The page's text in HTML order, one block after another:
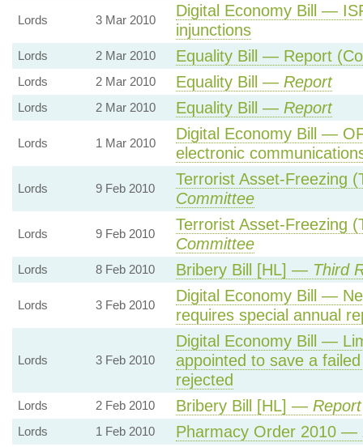
Lords 3 Mar 2010
Digital Economy Bill —
injunctions
Lords 2 Mar 2010 Equality Bill — Report
Lords 2 Mar 2010 Equality Bill — Report
Lords 2 Mar 2010 Equality Bill — Report
Lords 1 Mar 2010
Digital Economy Bill —
electronic
Lords 9 Feb 2010
Terrorist Asset-Freezing
Committee
Lords 9 Feb 2010
Terrorist Asset-Freezing
Committee
Lords 8 Feb 2010 Bribery Bill [HL] — Third
Lords 3 Feb 2010
Digital Economy Bill —
requires special annual
Lords 3 Feb 2010
Digital Economy Bill —
appointed to save a
rejected
Lords 2 Feb 2010 Bribery Bill [HL] — Report
Lords 1 Feb 2010 Pharmacy Order 2010 —